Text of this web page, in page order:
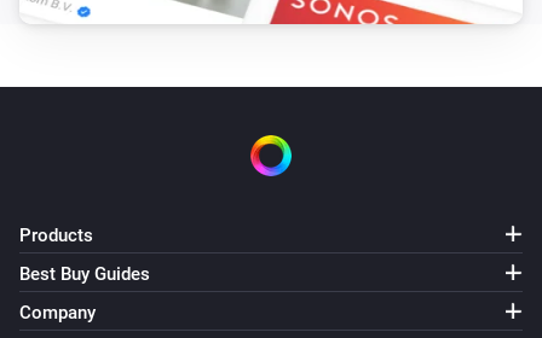
Products
Best Buy Guides
Company